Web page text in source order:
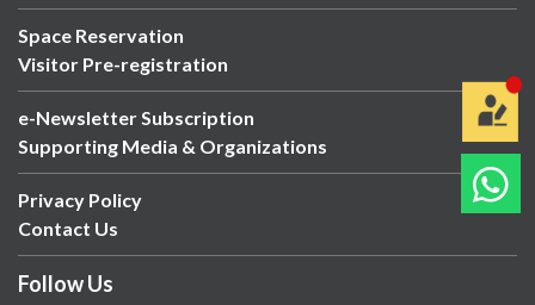
Space Reservation
Visitor Pre-registration
e-Newsletter Subscription
Supporting Media & Organizations
Privacy Policy
Contact Us
Follow Us